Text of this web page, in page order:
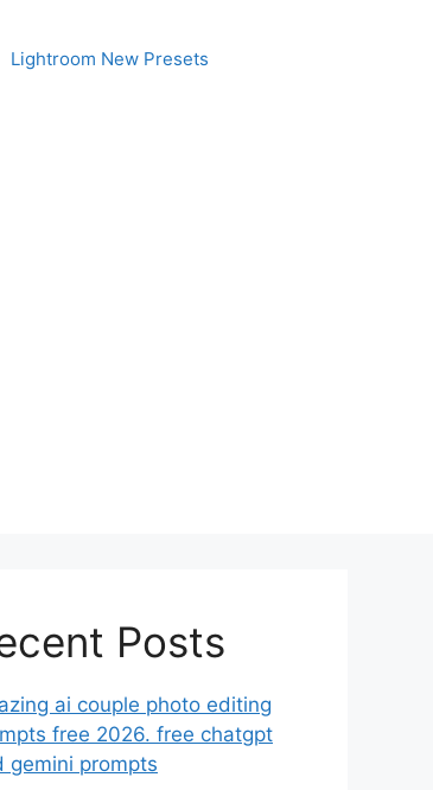
Lightroom New Presets
Posts
ai couple photo editing
free 2026. free chatgpt
gemini prompts